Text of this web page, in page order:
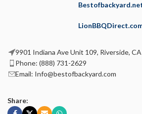
9901 Indiana Ave Unit 109, Riverside,
Phone: (888) 731-2629
Email: Info@bestofbackyard.com
Share: